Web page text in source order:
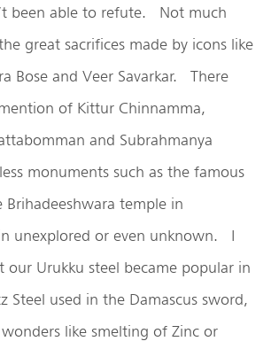
been able to refute. Not much
great sacrifices made by icons like
Bose and Veer Savarkar. There
of Kittur Chinnamma,
and Subrahmanya
monuments such as the famous
Brihadeeshwara temple in
unexplored or even unknown. I
our Urukku steel became popular in
Steel used in the Damascus sword,
like smelting of Zinc or